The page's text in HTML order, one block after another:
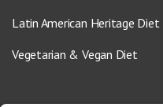
Latin American Heritage Diet
Vegetarian & Vegan Diet